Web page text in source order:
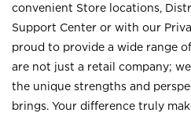
convenient Store locations,
Support Center or with our
proud to provide a wide range
are not just a retail company;
the unique strengths and
brings. Your difference truly